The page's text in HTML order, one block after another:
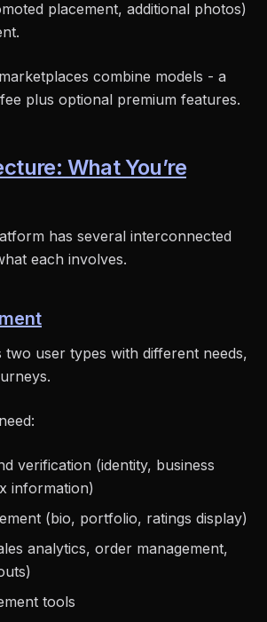
placement, additional photos)
combine models - a
plus optional premium features.
What You’re
has several interconnected
each involves.
two user types with different needs,
need:
verification (identity, business
information)
(bio, portfolio, ratings display)
analytics, order management,
tools